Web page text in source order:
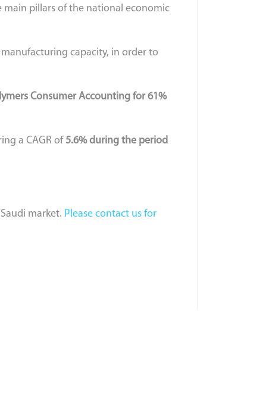
main pillars of the national economic
capacity, in order to
Consumer Accounting for 61%
a CAGR of 5.6% during the period
market. Please contact us for